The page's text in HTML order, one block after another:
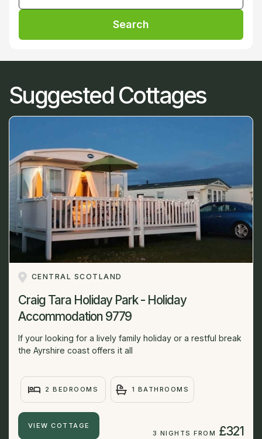
Search
Suggested Cottages
CENTRAL SCOTLAND
Craig Tara Holiday Park - Holiday
Accommodation 9779
If your looking for a lively family holiday or a restful break
the Ayrshire coast offers it all
2 BEDROOMS 1 BATHROOMS
VIEW COTTAGE
3 NIGHTS FROM £321